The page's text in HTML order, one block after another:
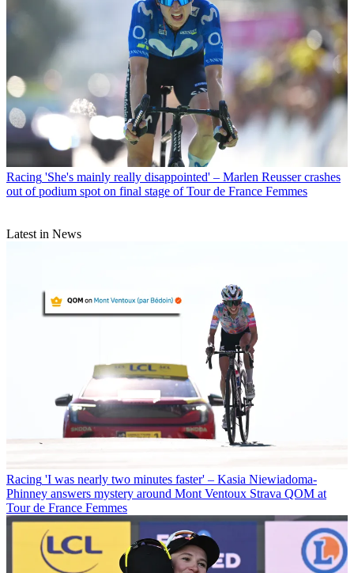
Racing 'She's mainly really disappointed' – Marlen Reusser crashes
out of podium spot on final stage of Tour de France Femmes
Latest in News
Racing 'I was nearly two minutes faster' – Kasia Niewiadoma-
Phinney answers mystery around Mont Ventoux Strava QOM at
Tour de France Femmes